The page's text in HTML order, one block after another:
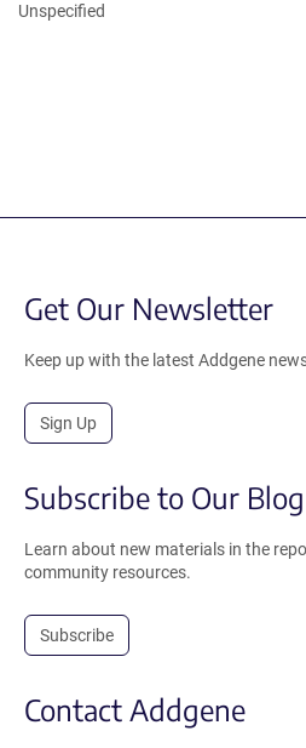
Unspecified
Get Our Newsletter
Keep up with the latest Addgene
Sign Up
Subscribe to Our Blog
Learn about new materials in the
community resources.
Subscribe
Contact Addgene